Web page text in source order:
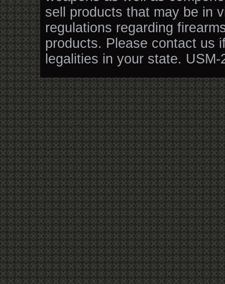
sell products that may be in
regulations regarding
products. Please contact us
legalities in your state. USM-